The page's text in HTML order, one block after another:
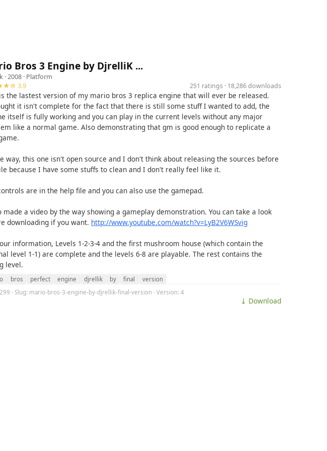
Bros 3 Engine by DjrelliK ...
· 2008 · Platform
3.9
251 ratings · 18,286 downloads
the lastest version of my mario bros 3 replica engine that will ever be released.
it isn't complete for the fact that there is still some stuff I wanted to add, the
itself is fully working and you can play in the current levels without any major
like a normal game. Also demonstrating that gm is good enough to replicate a
way, this one isn't open source and I don't think about releasing the sources before
because I have some stuffs to clean and I don't really feel like it.
are in the help file and you can also use the gamepad.
made a video by the way showing a gameplay demonstration. You can take a look
downloading if you want. http://www.youtube.com/watch?v=LyB2V6WSvig
information, Levels 1-2-3-4 and the first mushroom house (which contain the
level 1-1) are complete and the levels 6-8 are playable. The rest contains the
level.
bros perfect engine djrellik by final
version
· Slug: mario-bros-3-engine-by-djrellik-final-version · Version: 4
⤓ Download